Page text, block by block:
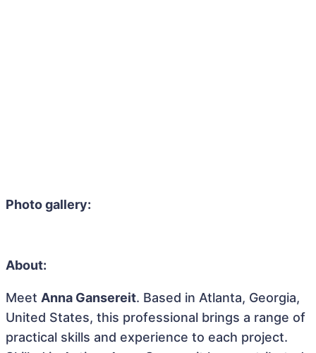
Photo gallery:
About:
Meet Anna Gansereit. Based in Atlanta, Georgia,
United States, this professional brings a range of
practical skills and experience to each project.